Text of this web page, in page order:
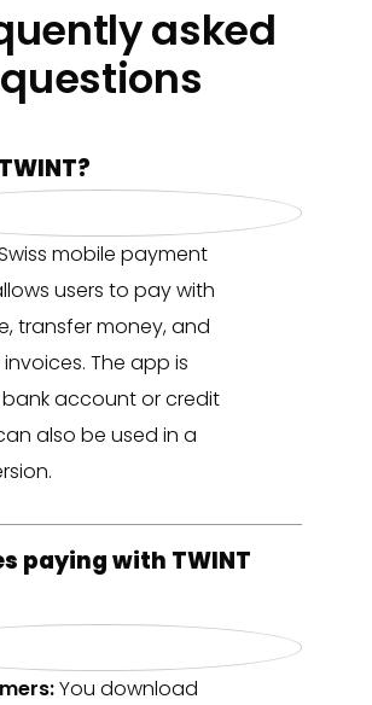
asked
questions
Swiss mobile payment
users to pay with
transfer money, and
The app is
account or credit
also be used in a
paying with TWINT
You download